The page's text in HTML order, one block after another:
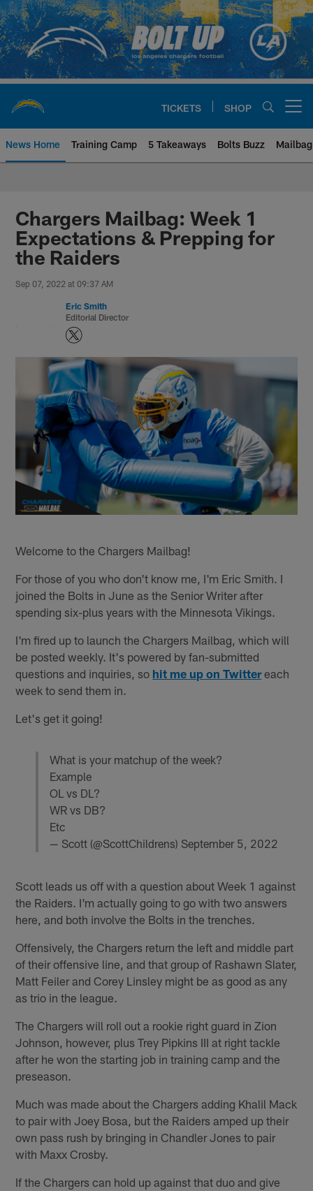
Skip
to
main
content
TICKETS SHOP
News Home Training Camp 5 Takeaways Bolts Buzz Mailbag
Chargers Official Site | Los
Chargers Mailbag: Week 1
Expectations & Prepping for
the Raiders
Sep 07, 2022 at 09:37 AM
Eric Smith
Editorial Director
Welcome to the Chargers Mailbag!
For those of you who don't know me, I'm Eric Smith. I
joined the Bolts in June as the Senior Writer after
spending six-plus years with the Minnesota Vikings.
I'm fired up to launch the Chargers Mailbag, which will
be posted weekly. It's powered by fan-submitted
questions and inquiries, so hit me up on Twittereach
week to send them in.
Let's get it going!
What is your matchup of the week?
Example
OL vs DL?
WR vs DB?
Etc
— Scott (@ScottChildrens) September 5, 2022
Scott leads us off with a question about Week 1 against
the Raiders. I'm actually going to go with two answers
here, and both involve the Bolts in the trenches.
Offensively, the Chargers return the left and middle part
of their offensive line, and that group of Rashawn Slater,
Matt Feiler and Corey Linsley might be as good as any
as trio in the league.
The Chargers will roll out a rookie right guard in Zion
Johnson, however, plus Trey Pipkins III at right tackle
after he won the starting job in training camp and the
preseason.
Much was made about the Chargers adding Khalil Mack
to pair with Joey Bosa, but the Raiders amped up their
own pass rush by bringing in Chandler Jones to pair
with Maxx Crosby.
If the Chargers can hold up against that duo and give